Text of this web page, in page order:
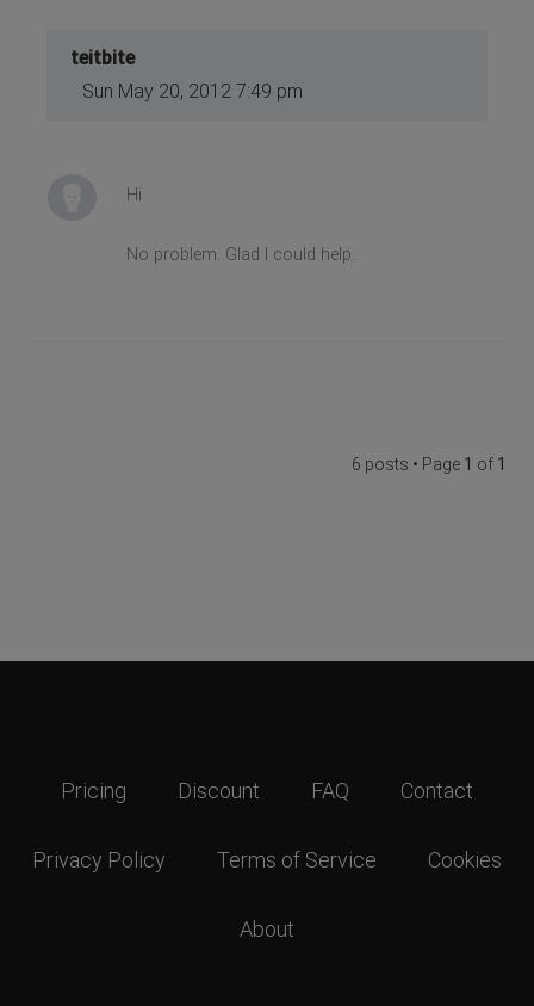
teitbite
Sun May 20, 2012 7:49 pm
Hi
No problem. Glad I could help.
6 posts • Page 1 of 1
Pricing Discount FAQ Contact
Privacy Policy Terms of Service Cookies
About